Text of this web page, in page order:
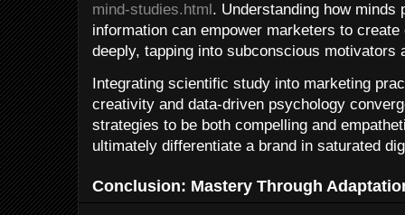
mind-studies.html . Understanding how
information can empower marketers to
deeply, tapping into subconscious motivators
Integrating scientific study into marketing
creativity and data-driven psychology
strategies to be both compelling and
ultimately differentiate a brand in saturated
Conclusion: Mastery Through